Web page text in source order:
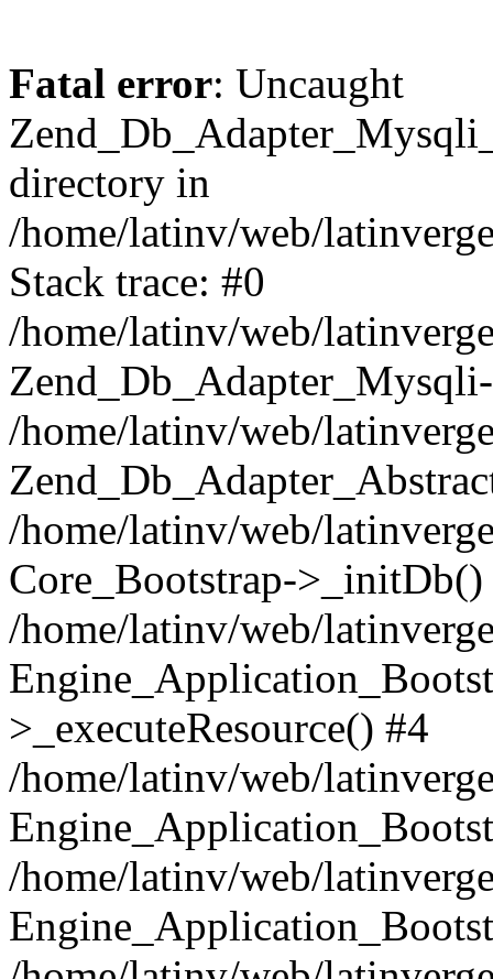
Fatal error: Uncaught
directory in
/home/latinv/web/
Stack trace: #0
/home/latinv/web/
/home/latinv/web/
/home/latinv/web/
Core_Bootstrap->_initDb()
/home/latinv/web/
>_executeResource() #4
/home/latinv/web/
/home/latinv/web/